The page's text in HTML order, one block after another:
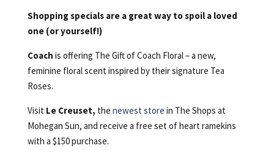
Shopping specials are a great way to spoil a loved
one (or yourself!)
Coach is offering The Gift of Coach Floral – a new,
feminine floral scent inspired by their signature Tea
Roses.
Visit Le Creuset, the newest store in The Shops at
Mohegan Sun, and receive a free set of heart ramekins
with a $150 purchase.